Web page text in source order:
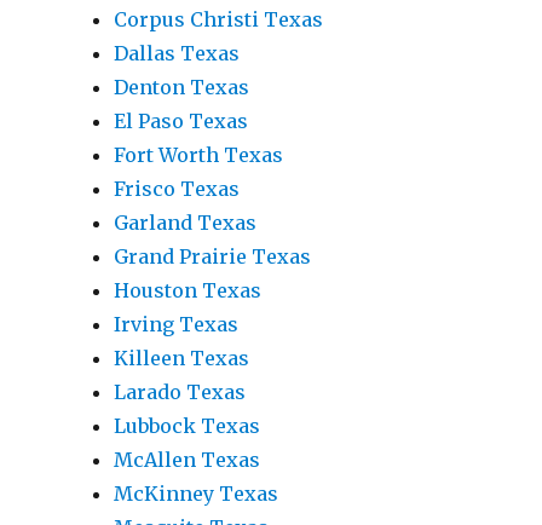
Corpus Christi Texas
Dallas Texas
Denton Texas
El Paso Texas
Fort Worth Texas
Frisco Texas
Garland Texas
Grand Prairie Texas
Houston Texas
Irving Texas
Killeen Texas
Larado Texas
Lubbock Texas
McAllen Texas
McKinney Texas